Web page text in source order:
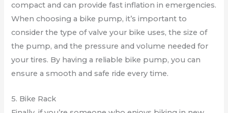
compact and can provide fast inflation in emergencies.
When choosing a bike pump, it’s important to
consider the type of valve your bike uses, the size of
the pump, and the pressure and volume needed for
your tires. By having a reliable bike pump, you can
ensure a smooth and safe ride every time.
5. Bike Rack